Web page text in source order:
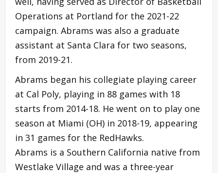
Operations at Portland for the 2021-22
campaign. Abrams was also a graduate
assistant at Santa Clara for two seasons,
from 2019-21.
Abrams began his collegiate playing career
at Cal Poly, playing in 88 games with 18
starts from 2014-18. He went on to play one
season at Miami (OH) in 2018-19, appearing
in 31 games for the RedHawks.
Abrams is a Southern California native from
Westlake Village and was a three-year